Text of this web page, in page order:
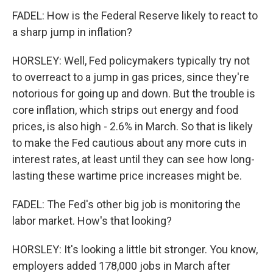
FADEL: How is the Federal Reserve likely to react to
a sharp jump in inflation?
HORSLEY: Well, Fed policymakers typically try not
to overreact to a jump in gas prices, since they're
notorious for going up and down. But the trouble is
core inflation, which strips out energy and food
prices, is also high - 2.6% in March. So that is likely
to make the Fed cautious about any more cuts in
interest rates, at least until they can see how long-
lasting these wartime price increases might be.
FADEL: The Fed's other big job is monitoring the
labor market. How's that looking?
HORSLEY: It's looking a little bit stronger. You know,
employers added 178,000 jobs in March after